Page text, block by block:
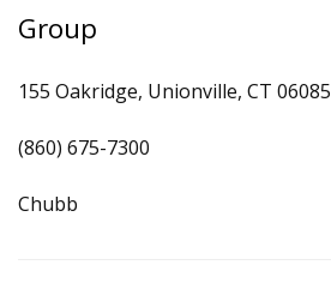
Group
155 Oakridge, Unionville, CT 06085
(860) 675-7300
Chubb